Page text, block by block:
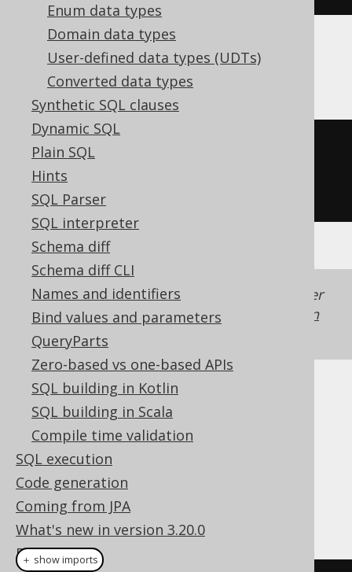
Enum data types
Domain data types
User-defined data types (UDTs)
Converted data types
Synthetic SQL clauses
Dynamic SQL
Plain SQL
Hints
SQL Parser
SQL interpreter
Schema diff
Schema diff CLI
Names and identifiers
Bind values and parameters
QueryParts
Zero-based vs one-based APIs
SQL building in Kotlin
SQL building in Scala
Compile time validation
SQL execution
Code generation
Coming from JPA
What's new in version 3.20.0
Reference
Oracle
CREATE TABLE
Generated with jOOQ 3.22. Support in older
jOOQ versions may differ.Translate your own
SQL on our website
Cast support
Dialect support
This example using jOOQ:
＋ show imports